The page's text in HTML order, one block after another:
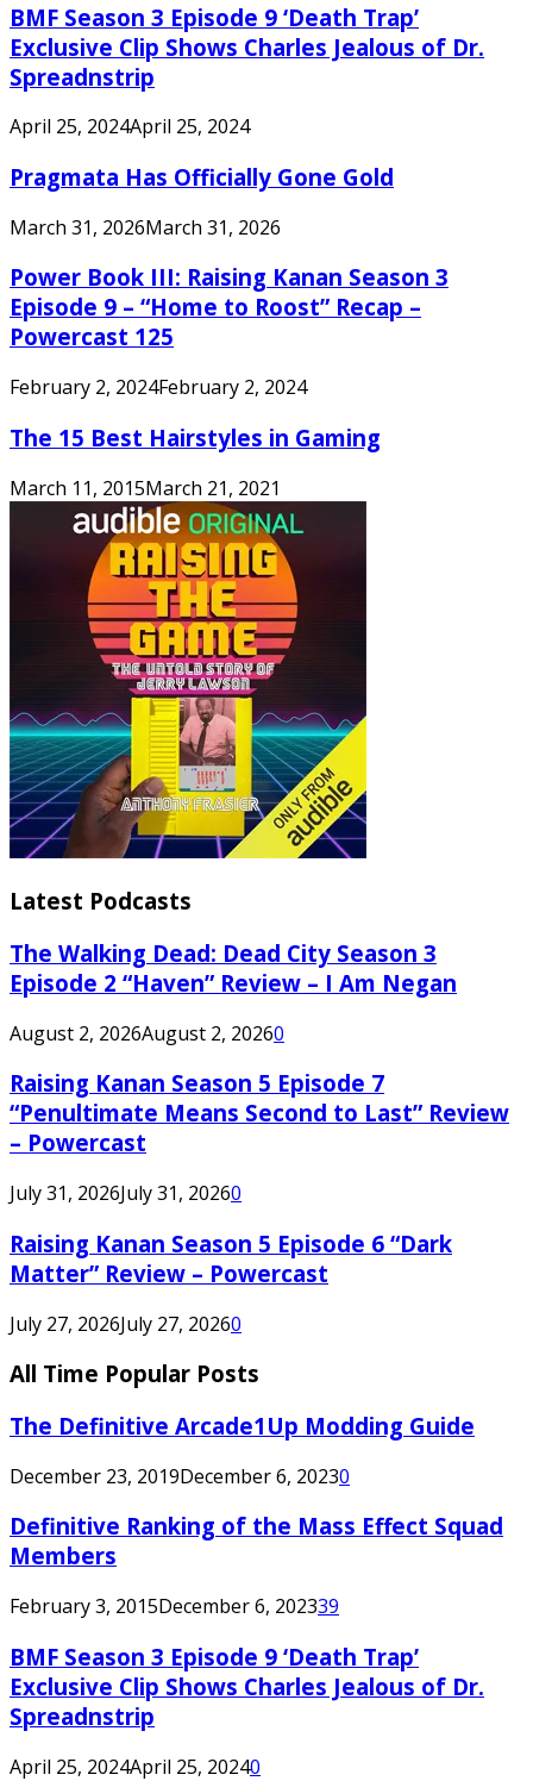
BMF Season 3 Episode 9 ‘Death Trap’
Exclusive Clip Shows Charles Jealous of Dr.
Spreadnstrip
April 25, 2024April 25, 2024
Pragmata Has Officially Gone Gold
March 31, 2026March 31, 2026
Power Book III: Raising Kanan Season 3
Episode 9 – “Home to Roost” Recap –
Powercast 125
February 2, 2024February 2, 2024
The 15 Best Hairstyles in Gaming
March 11, 2015March 21, 2021
Latest Podcasts
The Walking Dead: Dead City Season 3
Episode 2 “Haven” Review – I Am Negan
August 2, 2026August 2, 20260
Raising Kanan Season 5 Episode 7
“Penultimate Means Second to Last” Review
– Powercast
July 31, 2026July 31, 20260
Raising Kanan Season 5 Episode 6 “Dark
Matter” Review – Powercast
July 27, 2026July 27, 20260
All Time Popular Posts
The Definitive Arcade1Up Modding Guide
December 23, 2019December 6, 20230
Definitive Ranking of the Mass Effect Squad
Members
February 3, 2015December 6, 202339
BMF Season 3 Episode 9 ‘Death Trap’
Exclusive Clip Shows Charles Jealous of Dr.
Spreadnstrip
April 25, 2024April 25, 20240